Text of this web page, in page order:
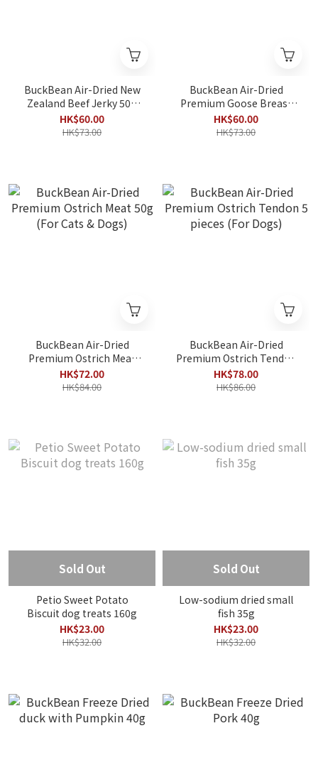
BuckBean Air-Dried New
Zealand Beef Jerky 50g
(For Cats & Dogs)
HK$60.00
HK$73.00
BuckBean Air-Dried
Premium Goose Breast
Strip 50g (For Cats &
Dogs)
HK$60.00
HK$73.00
BuckBean Air-Dried
Premium Ostrich Meat
50g (For Cats & Dogs)
HK$72.00
HK$84.00
BuckBean Air-Dried
Premium Ostrich Tendon
5 pieces (For Dogs)
HK$78.00
HK$86.00
Sold Out
Petio Sweet Potato
Biscuit dog treats 160g
HK$23.00
HK$32.00
Sold Out
Low-sodium dried small
fish 35g
HK$23.00
HK$32.00